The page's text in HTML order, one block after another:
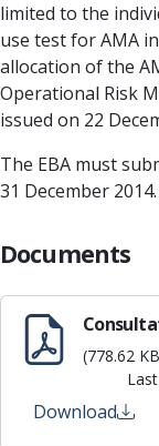
limited to the
use test for AMA
allocation of the
Operational Risk
issued on 22
The EBA must
31 December 2014.
Documents
(778.62
Download